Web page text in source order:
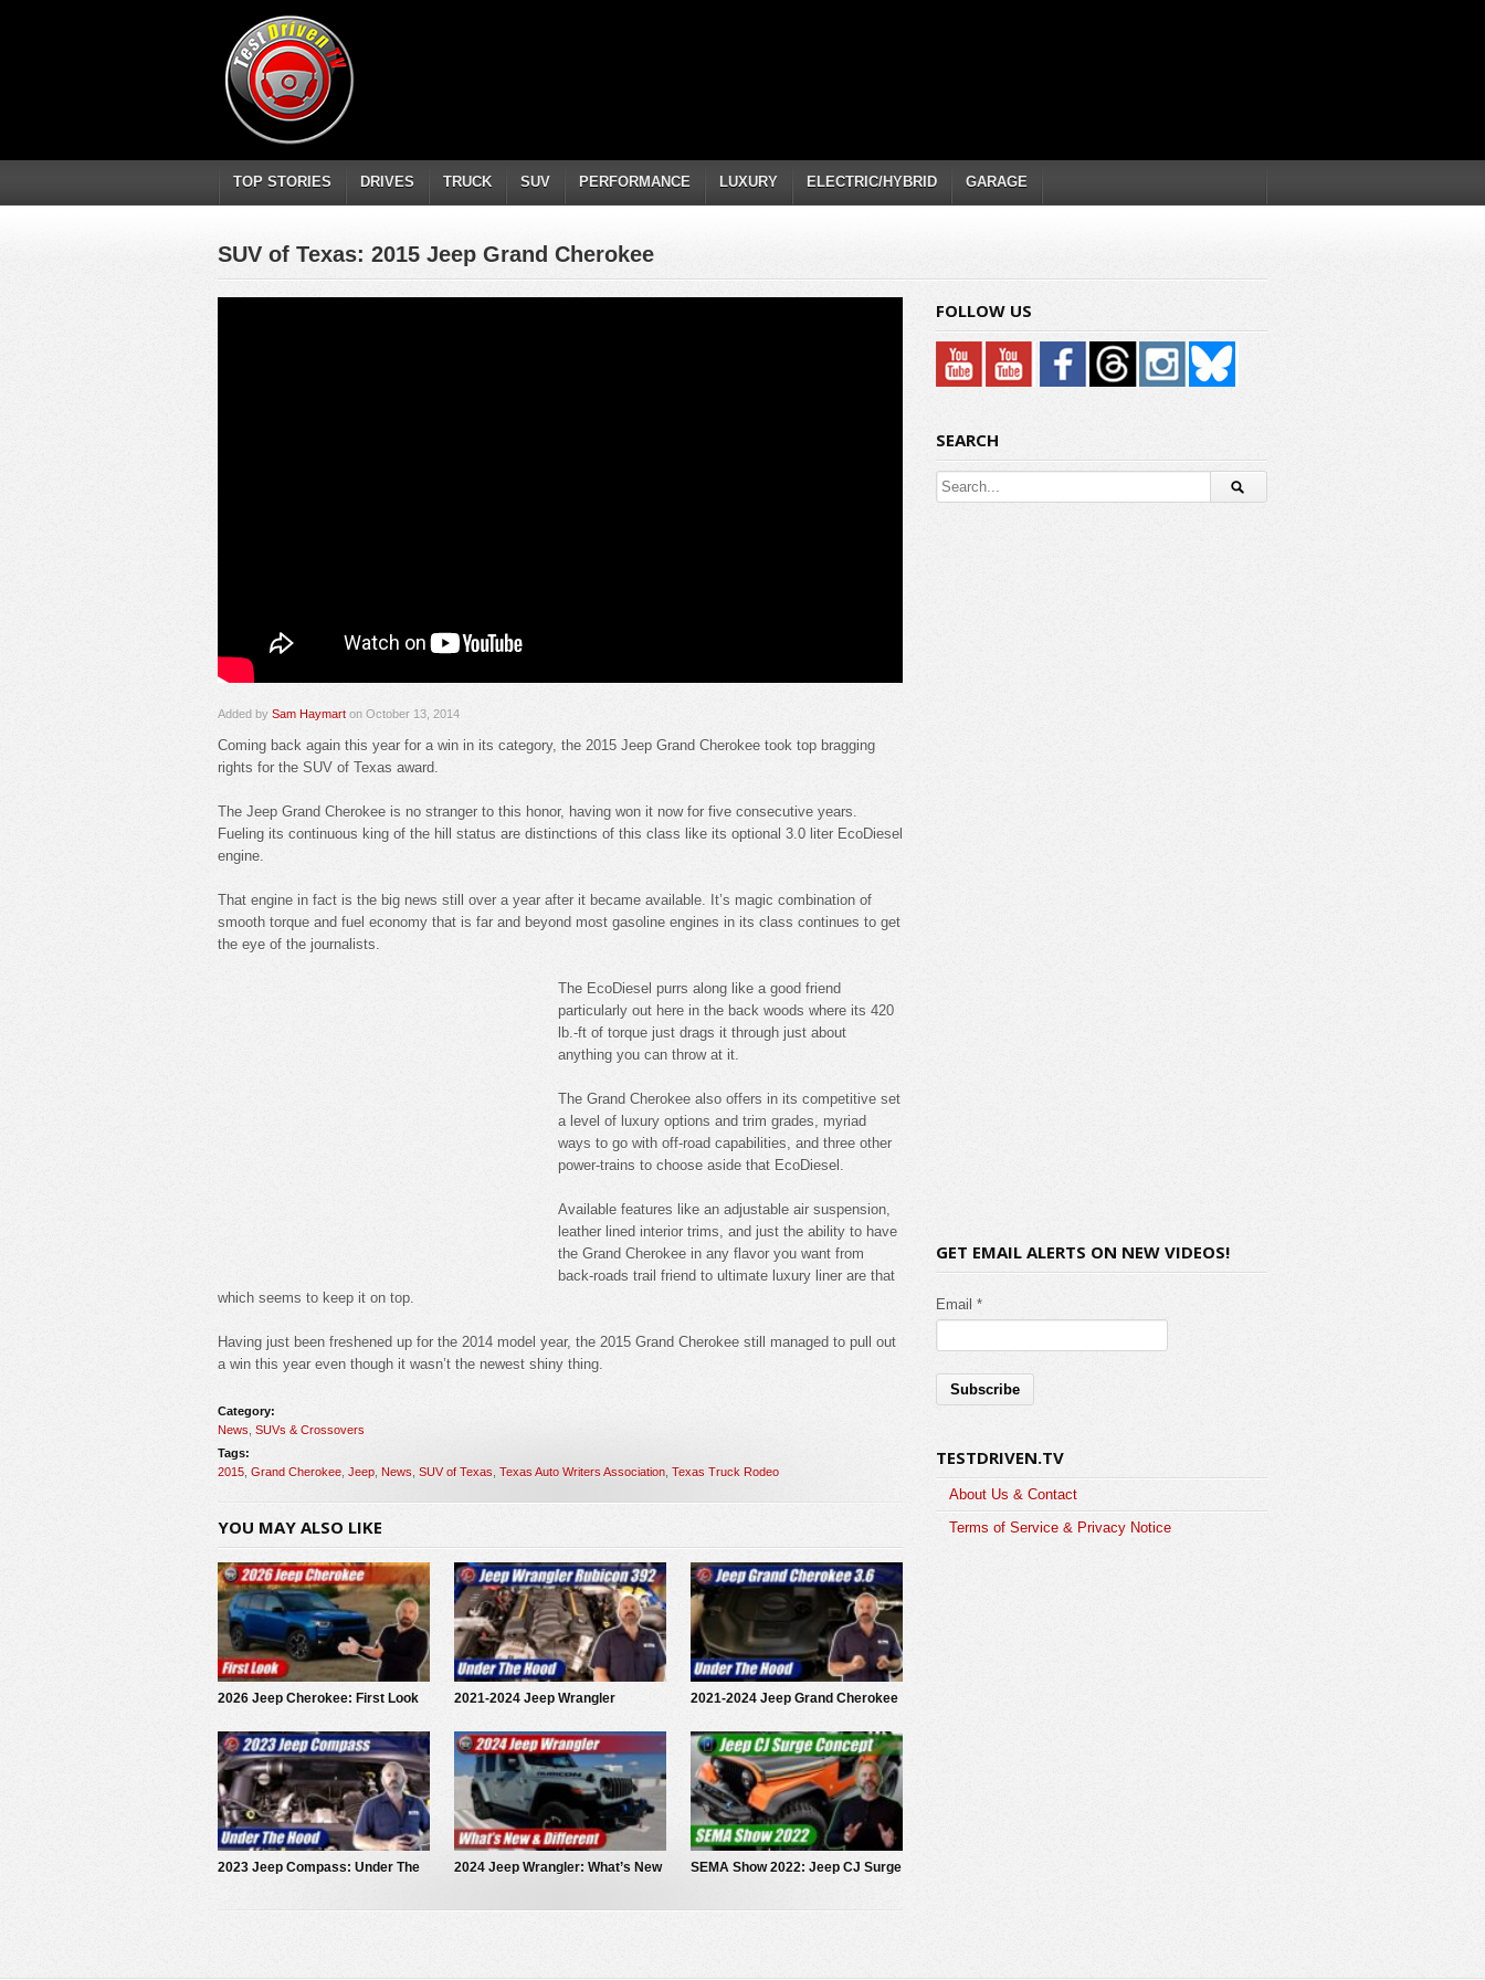
TOP STORIES DRIVES TRUCK SUV PERFORMANCE LUXURY ELECTRIC/HYBRID GARAGE
SUV of Texas: 2015 Jeep Grand Cherokee
Added by Sam Haymart on October 13, 2014
Coming back again this year for a win in its category, the 2015 Jeep Grand Cherokee took top bragging
rights for the SUV of Texas award.
The Jeep Grand Cherokee is no stranger to this honor, having won it now for five consecutive years.
Fueling its continuous king of the hill status are distinctions of this class like its optional 3.0 liter EcoDiesel
engine.
That engine in fact is the big news still over a year after it became available. It’s magic combination of
smooth torque and fuel economy that is far and beyond most gasoline engines in its class continues to get
the eye of the journalists.
The EcoDiesel purrs along like a good friend
particularly out here in the back woods where its 420
lb.-ft of torque just drags it through just about
anything you can throw at it.
The Grand Cherokee also offers in its competitive set
a level of luxury options and trim grades, myriad
ways to go with off-road capabilities, and three other
power-trains to choose aside that EcoDiesel.
Available features like an adjustable air suspension,
leather lined interior trims, and just the ability to have
the Grand Cherokee in any flavor you want from
back-roads trail friend to ultimate luxury liner are that
which seems to keep it on top.
Having just been freshened up for the 2014 model year, the 2015 Grand Cherokee still managed to pull out
a win this year even though it wasn’t the newest shiny thing.
Category:
News SUVs & Crossovers
Tags:
2015 Grand Cherokee Jeep News SUV of Texas Texas Auto Writers Association Texas Truck Rodeo
YOU MAY ALSO LIKE
2026 Jeep Cherokee: First Look
2021-2024 Jeep Wrangler
2021-2024 Jeep Grand Cherokee
Hood
2023 Jeep Compass: Under The
2024 Jeep Wrangler: What’s New
SEMA Show 2022: Jeep CJ Surge
FOLLOW US
SEARCH
GET EMAIL ALERTS ON NEW VIDEOS!
Email *
TESTDRIVEN.TV
About Us & Contact
Terms of Service & Privacy Notice